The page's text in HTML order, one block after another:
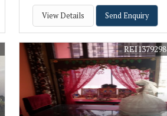
View Details Send Enquiry
REI1379298